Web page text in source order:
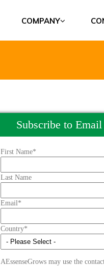
COMPANY
Subscribe to
First Name*
Last Name
Email*
Country*
AEssenseGrows may use the